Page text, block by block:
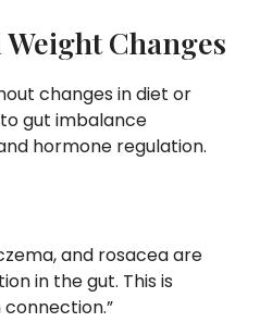
Changes
changes in diet or
gut imbalance
hormone regulation.
and rosacea are
in the gut. This is